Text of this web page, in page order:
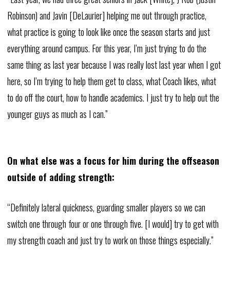
Robinson) and Javin [DeLaurier] helping me out through practice,
what practice is going to look like once the season starts and just
everything around campus. For this year, I’m just trying to do the
same thing as last year because I was really lost last year when I got
here, so I’m trying to help them get to class, what Coach likes, what
to do off the court, how to handle academics. I just try to help out the
younger guys as much as I can.”
On what else was a focus for him during the offseason
outside of adding strength:
“Definitely lateral quickness, guarding smaller players so we can
switch one through four or one through five. [I would] try to get with
my strength coach and just try to work on those things especially.”